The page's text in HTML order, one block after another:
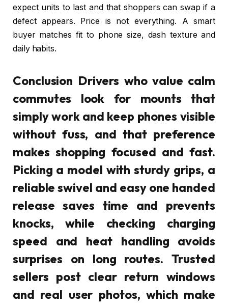
expect units to last and that shoppers can swap if a
defect appears. Price is not everything. A smart
buyer matches fit to phone size, dash texture and
daily habits.
Conclusion Drivers who value calm
commutes look for mounts that
simply work and keep phones visible
without fuss, and that preference
makes shopping focused and fast.
Picking a model with sturdy grips, a
reliable swivel and easy one handed
release saves time and prevents
knocks, while checking charging
speed and heat handling avoids
surprises on long routes. Trusted
sellers post clear return windows
and real user photos, which make